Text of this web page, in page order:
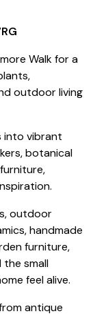
Walk for a
outdoor living
into vibrant
botanical
outdoor
handmade
furniture,
the small
feel alive.
antique